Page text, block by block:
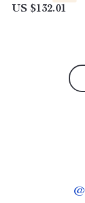
US $132.01
@